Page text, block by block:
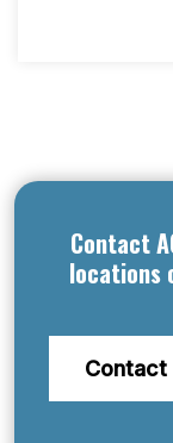
Contact
locations
Contact